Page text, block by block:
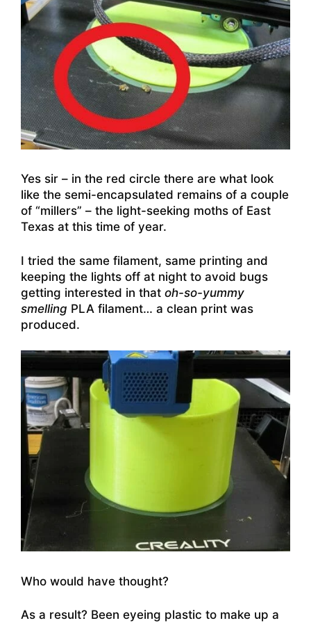
Yes sir – in the red circle there are what look
like the semi-encapsulated remains of a couple
of “millers” – the light-seeking moths of East
Texas at this time of year.
I tried the same filament, same printing and
keeping the lights off at night to avoid bugs
getting interested in that oh-so-yummy
smelling PLA filament… a clean print was
produced.
Who would have thought?
As a result? Been eyeing plastic to make up a